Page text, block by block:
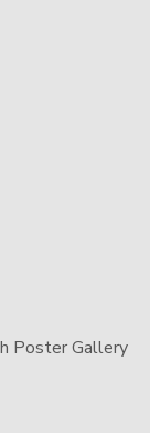
Poster Gallery